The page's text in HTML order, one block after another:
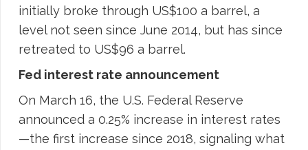
initially broke through US$100 a barrel, a
level not seen since June 2014, but has since
retreated to US$96 a barrel.
Fed interest rate announcement
On March 16, the U.S. Federal Reserve
announced a 0.25% increase in interest rates
—the first increase since 2018, signaling what